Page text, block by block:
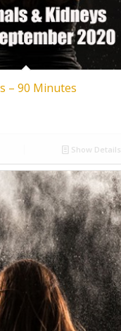
– 90 Minutes
Show Details